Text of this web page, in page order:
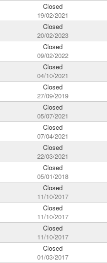
Closed
19/02/2021
Closed
20/02/2023
Closed
09/02/2022
Closed
04/10/2021
Closed
27/09/2019
Closed
05/07/2021
Closed
07/04/2021
Closed
22/03/2021
Closed
05/01/2018
Closed
11/10/2017
Closed
11/10/2017
Closed
11/10/2017
Closed
01/03/2017